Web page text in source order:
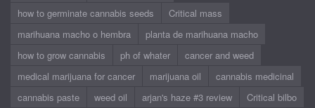
how to germinate cannabis seeds
Critical mass
marihuana macho o hembra
planta de marihuana macho
how to grow cannabis
ph of whater
cancer and weed
medical marijuana for cancer
marijuana oil
cannabis medicinal
cannabis paste
weed oil arjan's haze #3 review
Critical bilbo